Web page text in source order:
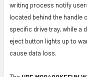
writing process notify
located behind the handle
specific drive tray, while a
eject button lights up to
cause data loss.